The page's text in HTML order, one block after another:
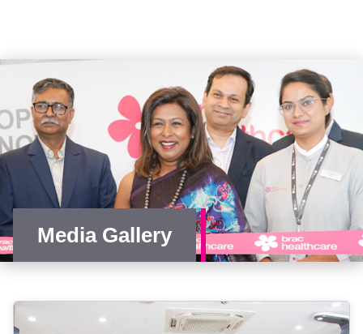
Media Gallery